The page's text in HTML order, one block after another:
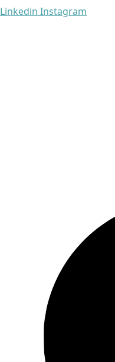
Linkedin Instagram